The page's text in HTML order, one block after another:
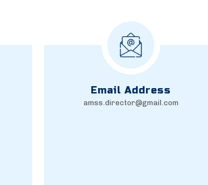
Email Address
amss.director@gmail.com